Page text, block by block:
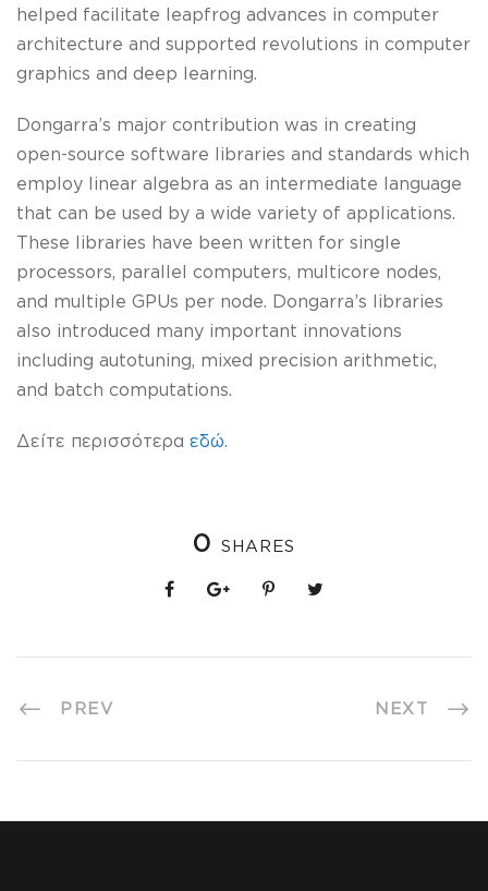
helped facilitate leapfrog advances in computer
architecture and supported revolutions in computer
graphics and deep learning.
Dongarra’s major contribution was in creating
open-source software libraries and standards which
employ linear algebra as an intermediate language
that can be used by a wide variety of applications.
These libraries have been written for single
processors, parallel computers, multicore nodes,
and multiple GPUs per node. Dongarra’s libraries
also introduced many important innovations
including autotuning, mixed precision arithmetic,
and batch computations.
Δείτε περισσότερα εδώ.
0 SHARES
PREV NEXT